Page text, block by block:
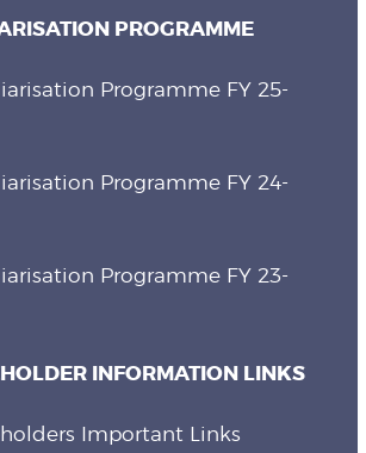
PROGRAMME
Programme FY 25-
Programme FY 24-
Programme FY 23-
INFORMATION LINKS
Important Links